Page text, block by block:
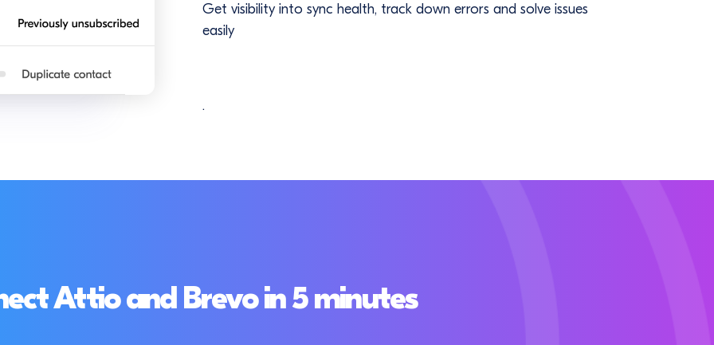
Get visibility into sync health, track down errors and solve issues
easily
.
Attio and Brevo in 5 minutes